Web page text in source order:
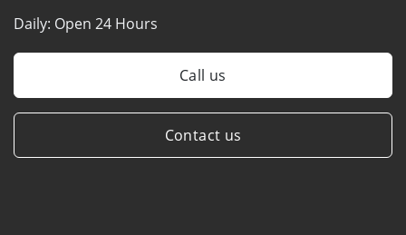
Daily: Open 24 Hours
Call us
Contact us